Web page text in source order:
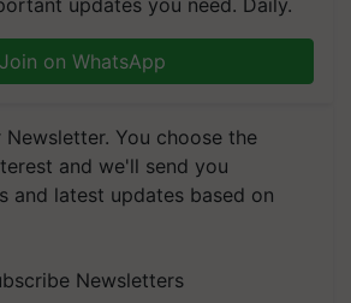
updates you need. Daily.
Join on WhatsApp
You choose the
and we'll send you
and latest updates based on
Newsletters